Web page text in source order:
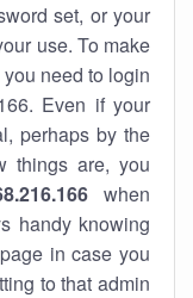
set, or your
use. To make
need to login
Even if your
perhaps by the
things are, you
when
handy knowing
in case you
to that admin